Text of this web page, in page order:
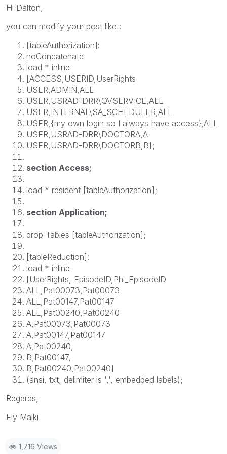
Hi Dalton,
you can modify your post like :
[tableAuthorization]:
noConcatenate
load * inline
[ACCESS,USERID,UserRights
USER,ADMIN,ALL
USER,USRAD-DRR\QVSERVICE,ALL
USER,INTERNAL\SA_SCHEDULER,ALL
USER,{my own login so I always have access},ALL
USER,USRAD-DRR\DOCTORA,A
USER,USRAD-DRR\DOCTORB,B];
section Access;
load * resident [tableAuthorization];
section Application;
drop Tables [tableAuthorization];
[tableReduction]:
load * inline
[UserRights, EpisodeID,Phi_EpisodeID
ALL,Pat00073,Pat00073
ALL,Pat00147,Pat00147
ALL,Pat00240,Pat00240
A,Pat00073,Pat00073
A,Pat00147,Pat00147
A,Pat00240,
B,Pat00147,
B,Pat00240,Pat00240]
(ansi, txt, delimiter is ',', embedded labels);
Regards,
Ely Malki
1,716 Views